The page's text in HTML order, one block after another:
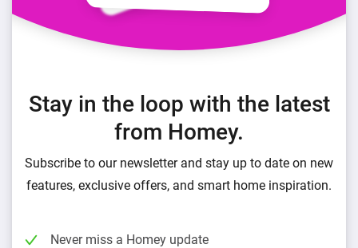
Stay in the loop with the latest
from Homey.
Subscribe to our newsletter and stay up to date on new
features, exclusive offers, and smart home inspiration.
Never miss a Homey update